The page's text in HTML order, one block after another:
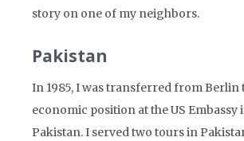
story on one of my neighbors.
Pakistan
In 1985, I was transferred from Berlin
economic position at the US Embassy
Pakistan. I served two tours in